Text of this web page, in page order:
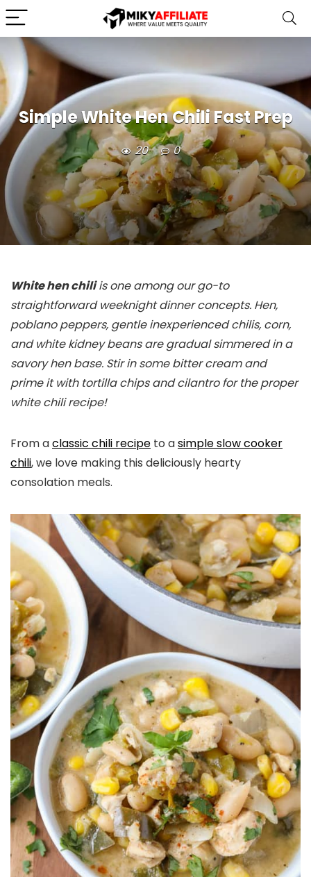
Simple White Hen Chili Fast Prep
20 0
White hen chiliis one among our go-to
straightforward weeknight dinner concepts. Hen,
poblano peppers, gentle inexperienced chilis, corn,
and white kidney beans are gradual simmered in a
savory hen base. Stir in some bitter cream and
prime it with tortilla chips and cilantro for the proper
white chili recipe!
From aclassic chili recipe to asimple slow cooker
chili, we love making this deliciously hearty
consolation meals.